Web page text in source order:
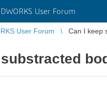
User Forum
User Forum Can I keep